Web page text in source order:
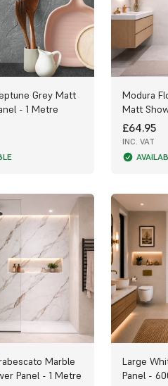
Grey Matt
- 1 Metre
Modura
Matt
£64.95
INC. VAT
Marble
Panel - 1 Metre
Large
Panel -